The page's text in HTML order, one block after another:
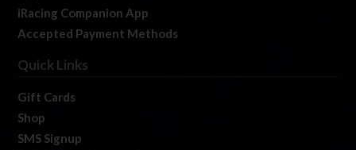
iRacing Companion App
Accepted Payment Methods
Quick Links
Gift Cards
Shop
SMS Signup